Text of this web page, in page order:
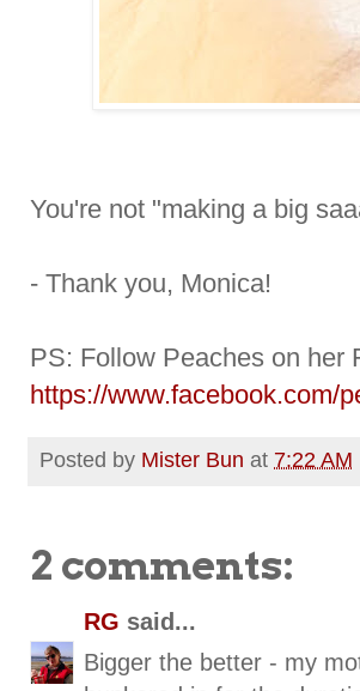
You're not "making a big
- Thank you, Monica!
PS: Follow Peaches on her
https://www.facebook.com/
Posted by Mister Bun at 7:22 AM
2 comments:
RG said...
Bigger the better - my